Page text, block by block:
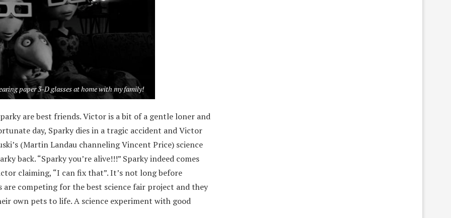
paper 3-D glasses at home with my family!
are best friends. Victor is a bit of a gentle loner and
day, Sparky dies in a tragic accident and Victor
(Martin Landau channeling Vincent Price) science
back. “Sparky you’re alive!!!” Sparky indeed comes
claiming, “I can fix that”. It’s not long before
competing for the best science fair project and they
own pets to life. A science experiment with good